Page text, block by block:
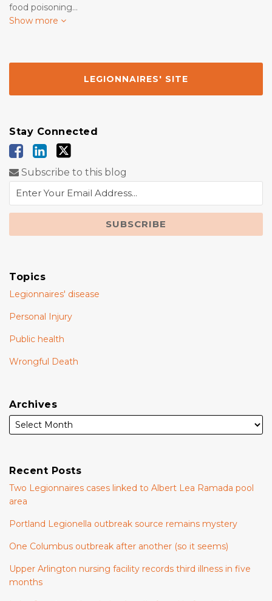
food poisoning…
Show more
LEGIONNAIRES' SITE
Stay Connected
Subscribe to this blog
Topics
Legionnaires' disease
Personal Injury
Public health
Wrongful Death
Archives
Recent Posts
Two Legionnaires cases linked to Albert Lea Ramada pool
area
Portland Legionella outbreak source remains mystery
One Columbus outbreak after another (so it seems)
Upper Arlington nursing facility records third illness in five
months